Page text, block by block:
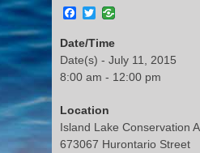
Facebook
Twitter
Date/Time
Date(s) - July 11, 2015
8:00 am - 12:00 pm
Location
Island Lake Conservation
673067 Hurontario Street